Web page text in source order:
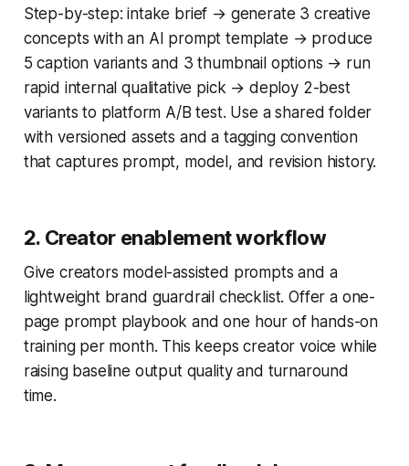
Step-by-step: intake brief → generate 3 creative
concepts with an AI prompt template → produce
5 caption variants and 3 thumbnail options → run
rapid internal qualitative pick → deploy 2-best
variants to platform A/B test. Use a shared folder
with versioned assets and a tagging convention
that captures prompt, model, and revision history.
2. Creator enablement workflow
Give creators model-assisted prompts and a
lightweight brand guardrail checklist. Offer a one-
page prompt playbook and one hour of hands-on
training per month. This keeps creator voice while
raising baseline output quality and turnaround
time.